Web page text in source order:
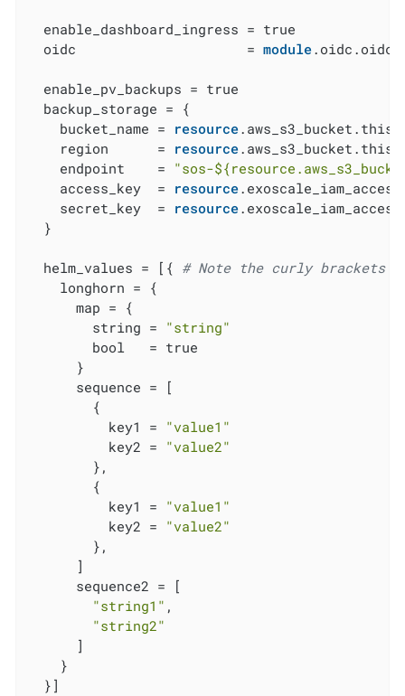
  enable_dashboard_ingress = true
  oidc                     =
module.oidc.oidc
  enable_pv_backups = true
  backup_storage = {
    bucket_name =
resource.aws_s3_bucket.this[
    region      =
resource.aws_s3_bucket.this[
    endpoint    =
"sos-
    access_key  =
resource
    secret_key  =
resource
  }
  helm_values = [{
# Note the curly brackets
    longhorn = {
      map = {
        string =
"string"
        bool   = true
      }
      sequence = [
        {
          key1 =
"value1"
          key2 =
"value2"
        },
        {
          key1 =
"value1"
          key2 =
"value2"
        },
      ]
      sequence2 = [
"string1" ,
"string2"
      ]
    }
  }]